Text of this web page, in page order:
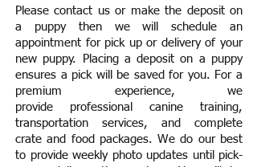
Please contact us or make the deposit on
a puppy then we will schedule an
appointment for pick up or delivery of your
new puppy. Placing a deposit on a puppy
ensures a pick will be saved for you. For a
premium experience, we
provide professional canine training,
transportation services, and complete
crate and food packages. We do our best
to provide weekly photo updates until pick-